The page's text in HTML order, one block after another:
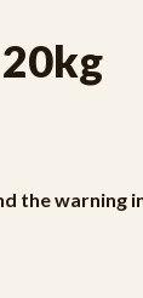
the warning